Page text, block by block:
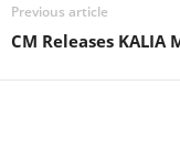
Previous article
CM Releases KALIA